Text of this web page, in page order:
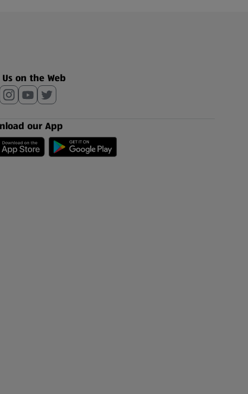
on the Web
our App